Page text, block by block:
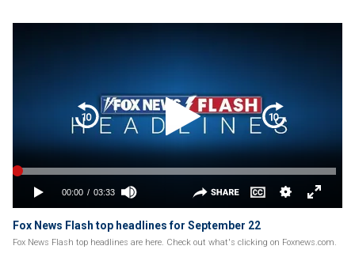
Fox News Flash top headlines for September 22
Fox News Flash top headlines are here. Check out what's clicking on Foxnews.com.